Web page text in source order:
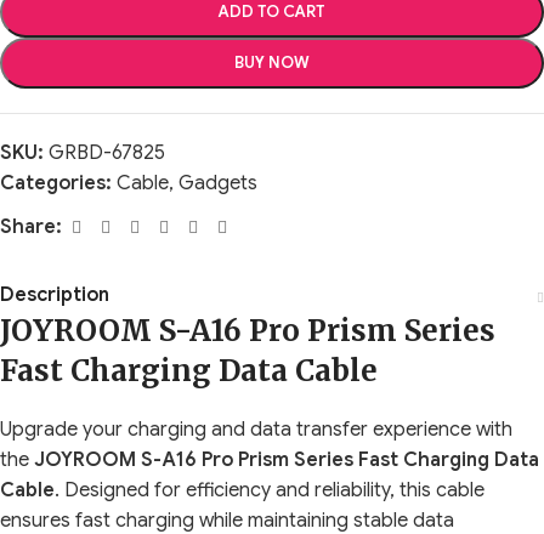
ADD TO CART
BUY NOW
SKU: GRBD-67825
Categories: Cable, Gadgets
Share:
Description
JOYROOM S-A16 Pro Prism Series
Fast Charging Data Cable
Upgrade your charging and data transfer experience with
the JOYROOM S-A16 Pro Prism Series Fast Charging Data
Cable. Designed for efficiency and reliability, this cable
ensures fast charging while maintaining stable data